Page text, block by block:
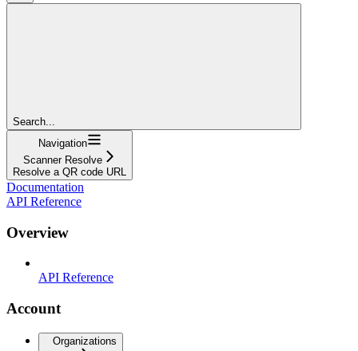
Search...
Navigation
Scanner Resolve
Resolve a QR code URL
Documentation
API Reference
Overview
API Reference
Account
Organizations